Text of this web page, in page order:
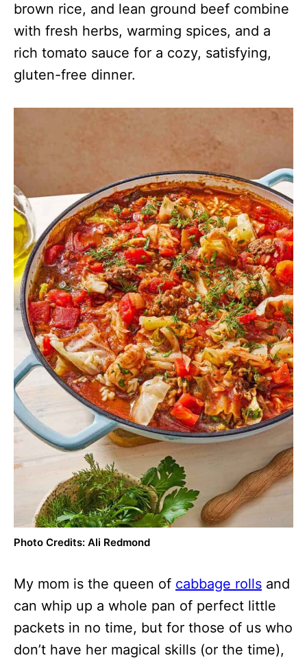
brown rice, and lean ground beef combine
with fresh herbs, warming spices, and a
rich tomato sauce for a cozy, satisfying,
gluten-free dinner.
Photo Credits: Ali Redmond
My mom is the queen of cabbage rolls and
can whip up a whole pan of perfect little
packets in no time, but for those of us who
don’t have her magical skills (or the time),